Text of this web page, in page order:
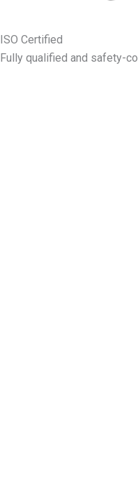
ISO Certified
Fully qualified and safety-